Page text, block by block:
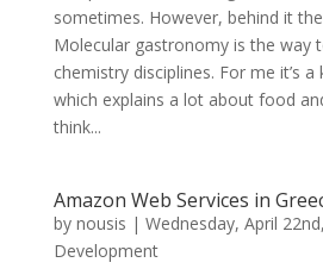
sometimes. However, behind it
Molecular gastronomy is the way
chemistry disciplines. For me it’s a
which explains a lot about food
think...
Amazon Web Services in
by nousis | Wednesday, April
Development